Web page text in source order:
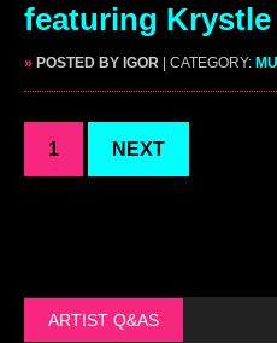
featuring Krystle
» POSTED BY IGOR | CATEGORY:
1 NEXT
ARTIST Q&AS